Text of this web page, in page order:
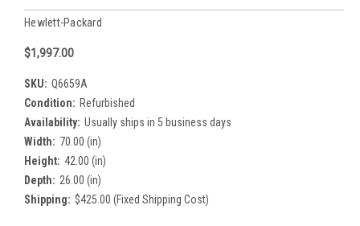
Hewlett-Packard
$1,997.00
SKU: Q6659A
Condition: Refurbished
Availability: Usually ships in 5 business days
Width: 70.00 (in)
Height: 42.00 (in)
Depth: 26.00 (in)
Shipping: $425.00 (Fixed Shipping Cost)